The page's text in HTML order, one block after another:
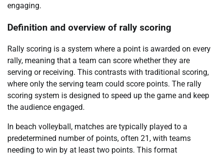
engaging.
Definition and overview of rally scoring
Rally scoring is a system where a point is awarded on every
rally, meaning that a team can score whether they are
serving or receiving. This contrasts with traditional scoring,
where only the serving team could score points. The rally
scoring system is designed to speed up the game and keep
the audience engaged.
In beach volleyball, matches are typically played to a
predetermined number of points, often 21, with teams
needing to win by at least two points. This format